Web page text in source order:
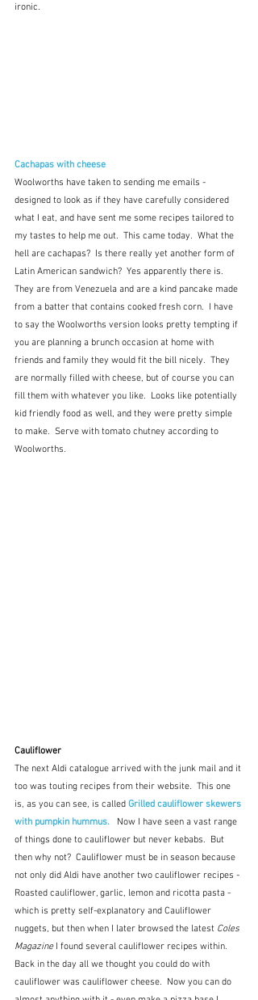
ironic.
Cachapas with cheese
Woolworths have taken to sending me emails -
designed to look as if they have carefully considered
what I eat, and have sent me some recipes tailored to
my tastes to help me out.  This came today.  What the
hell are cachapas?  Is there really yet another form of
Latin American sandwich?  Yes apparently there is.
They are from Venezuela and are a kind pancake made
from a batter that contains cooked fresh corn.  I have
to say the Woolworths version looks pretty tempting if
you are planning a brunch occasion at home with
friends and family they would fit the bill nicely.  They
are normally filled with cheese, but of course you can
fill them with whatever you like.  Looks like potentially
kid friendly food as well, and they were pretty simple
to make.  Serve with tomato chutney according to
Woolworths.
Cauliflower
The next Aldi catalogue arrived with the junk mail and it
too was touting recipes from their website.  This one
is, as you can see, is called Grilled cauliflower skewers
with pumpkin hummus.
Now I have seen a vast range
of things done to cauliflower but never kebabs.  But
then why not?  Cauliflower must be in season because
not only did Aldi have another two cauliflower recipes -
Roasted cauliflower, garlic, lemon and ricotta pasta -
which is pretty self-explanatory and Cauliflower
nuggets, but then when I later browsed the latest Coles
Magazine I found several cauliflower recipes within.
Back in the day all we thought you could do with
cauliflower was cauliflower cheese.  Now you can do